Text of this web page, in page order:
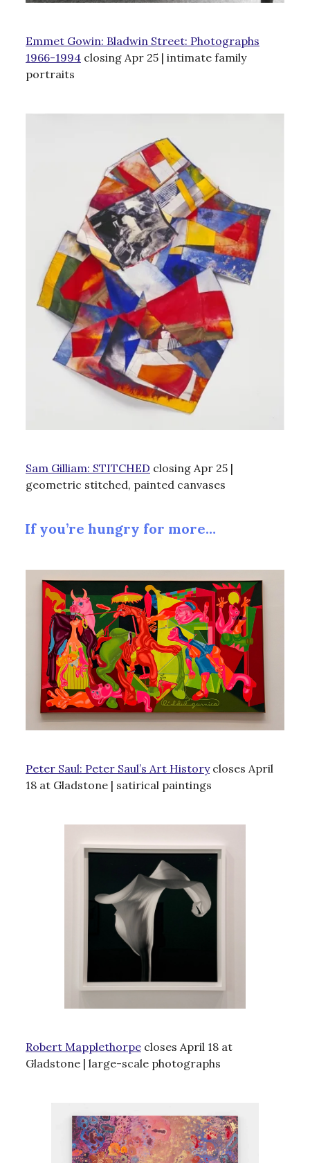
Emmet Gowin: Bladwin Street: Photographs
1966-1994 closing Apr 25 | intimate family
portraits
Sam Gilliam: STITCHED closing Apr 25 |
geometric stitched, painted canvases
If you’re hungry for more…
Peter Saul: Peter Saul’s Art Historycloses April
18 at Gladstone | satirical paintings
Robert Mapplethorpe closes April 18 at
Gladstone | large-scale photographs